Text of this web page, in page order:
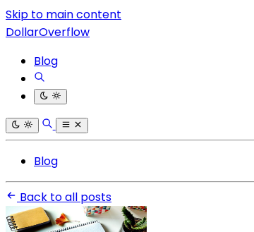
Skip to main content
DollarOverflow
Blog
Blog
Back to all posts